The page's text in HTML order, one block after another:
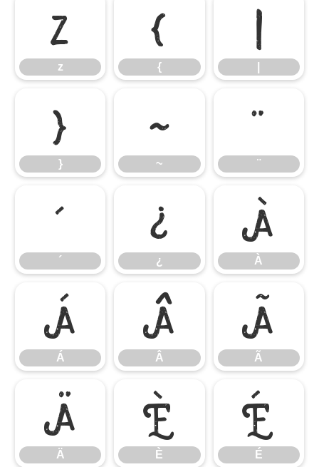
z
z
{
{
|
}
}
~
~
¨
¨
´
´
¿
¿
À
À
Á
Á
Â
Â
Ã
Ã
Ä
Ä
È
È
É
É